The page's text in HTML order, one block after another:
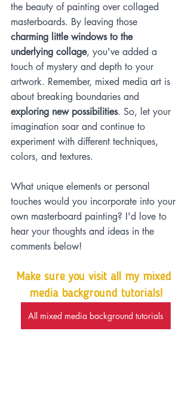
the beauty of painting over collaged
masterboards. By leaving those
charming little windows to the
underlying collage, you've added a
touch of mystery and depth to your
artwork. Remember, mixed media art is
about breaking boundaries and
exploring new possibilities. So, let your
imagination soar and continue to
experiment with different techniques,
colors, and textures.
What unique elements or personal
touches would you incorporate into your
own masterboard painting? I'd love to
hear your thoughts and ideas in the
comments below!
Make sure you visit all my mixed
media background tutorials!
All mixed media background tutorials